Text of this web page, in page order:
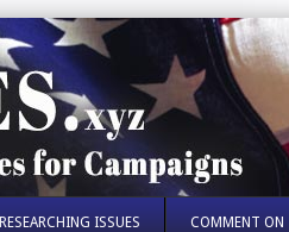
RESEARCHING ISSUES COMMENT ON